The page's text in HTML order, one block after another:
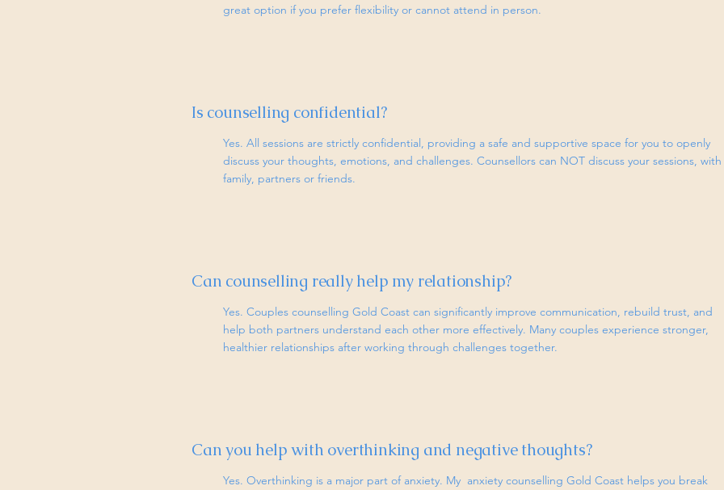
great option if you prefer flexibility or cannot attend in person.
Is counselling confidential?
Yes. All sessions are strictly confidential, providing a safe and supportive space for you to openly
discuss your thoughts, emotions, and challenges. Counsellors can NOT discuss your sessions, with
family, partners or friends.
Can counselling really help my relationship?
Yes. Couples counselling Gold Coast can significantly improve communication, rebuild trust, and
help both partners understand each other more effectively. Many couples experience stronger,
healthier relationships after working through challenges together.
Can you help with overthinking and negative thoughts?
Yes. Overthinking is a major part of anxiety. My anxiety counselling Gold Coast helps you break